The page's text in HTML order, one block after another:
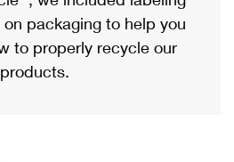
Mail
International
packaging to help you
to properly recycle our
products.